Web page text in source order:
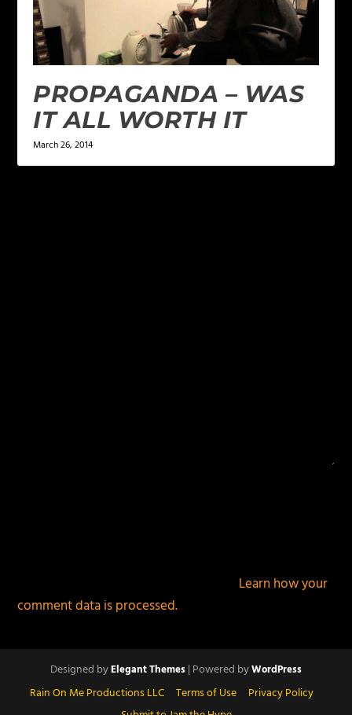
PROPAGANDA – WAS
IT ALL WORTH IT
March 26, 2014
Learn how your
comment data is processed.
Designed byElegant Themes| Powered byWordPress
Rain On Me Productions LLC Terms of Use
Privacy Policy